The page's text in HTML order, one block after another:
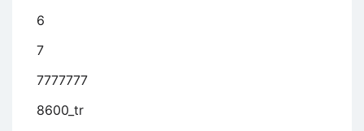
6
7
7777777
8600_tr